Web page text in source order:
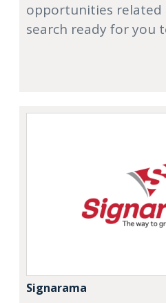
opportunities related
search ready for you
Signarama